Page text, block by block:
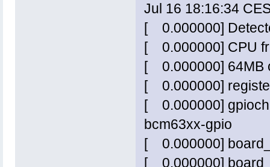
Jul 16 18:16:34
[ 0.000000]
[ 0.000000] CPU
[ 0.000000] 64MB
[ 0.000000]
[ 0.000000]
bcm63xx-gpio
[ 0.000000]
[ 0.000000]